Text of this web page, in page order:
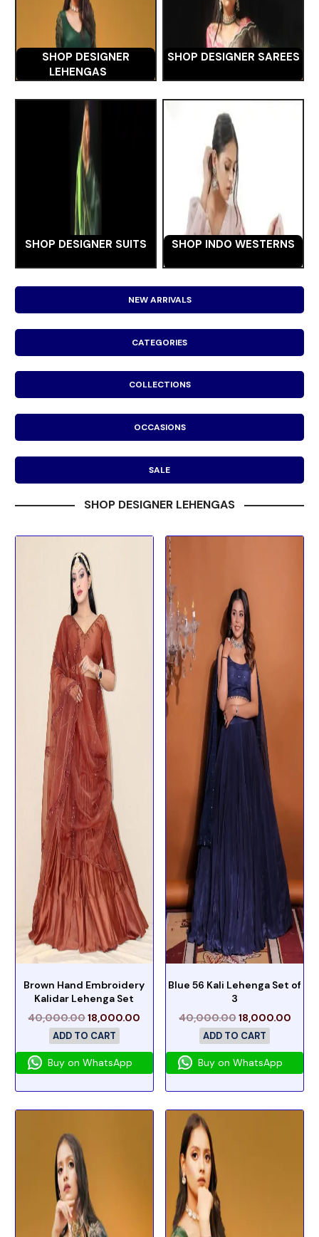
SHOP DESIGNER
LEHENGAS
SHOP DESIGNER SAREES
SHOP DESIGNER SUITS SHOP INDO WESTERNS
NEW ARRIVALS
CATEGORIES
COLLECTIONS
OCCASIONS
SALE
SHOP DESIGNER LEHENGAS
Brown Hand Embroidery
Kalidar Lehenga Set
40,000.0018,000.00
ADD TO CART
Buy on WhatsApp
Blue 56 Kali Lehenga Set of
3
40,000.0018,000.00
ADD TO CART
Buy on WhatsApp